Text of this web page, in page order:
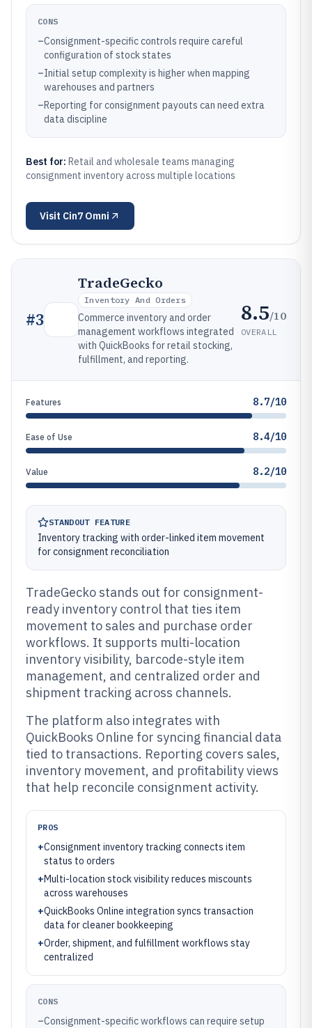
CONS
–Consignment-specific controls require careful
configuration of stock states
–Initial setup complexity is higher when mapping
warehouses and partners
–Reporting for consignment payouts can need extra
data discipline
Best for: Retail and wholesale teams managing
consignment inventory across multiple locations
Visit Cin7 Omni
#3
TradeGecko
Inventory And Orders
Commerce inventory and order
management workflows integrated
with QuickBooks for retail stocking,
fulfillment, and reporting.
8.5/10
OVERALL
Features 8.7/10
Ease of Use 8.4/10
Value 8.2/10
STANDOUT FEATURE
Inventory tracking with order-linked item movement
for consignment reconciliation
TradeGecko stands out for consignment-
ready inventory control that ties item
movement to sales and purchase order
workflows. It supports multi-location
inventory visibility, barcode-style item
management, and centralized order and
shipment tracking across channels.
The platform also integrates with
QuickBooks Online for syncing financial data
tied to transactions. Reporting covers sales,
inventory movement, and profitability views
that help reconcile consignment activity.
PROS
+Consignment inventory tracking connects item
status to orders
+Multi-location stock visibility reduces miscounts
across warehouses
+QuickBooks Online integration syncs transaction
data for cleaner bookkeeping
+Order, shipment, and fulfillment workflows stay
centralized
CONS
–Consignment-specific workflows can require setup